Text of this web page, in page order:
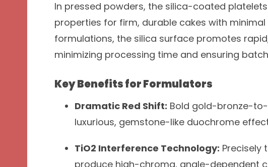
In pressed powders, the silica-coated
properties for firm, durable cakes with
formulations, the silica surface promotes
minimizing processing time and ensuring
Key Benefits for Formulators
Dramatic Red Shift: Bold gold-bronze-
luxurious, gemstone-like duochrome
TiO2 Interference Technology: Precisely
produce high-chroma, angle-dependent